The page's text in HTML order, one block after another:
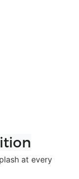
at every